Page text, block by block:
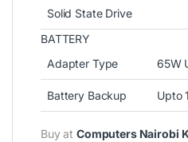
Solid State Drive
BATTERY
Adapter Type
65W
Battery Backup Upto
Buy atComputers Nairobi